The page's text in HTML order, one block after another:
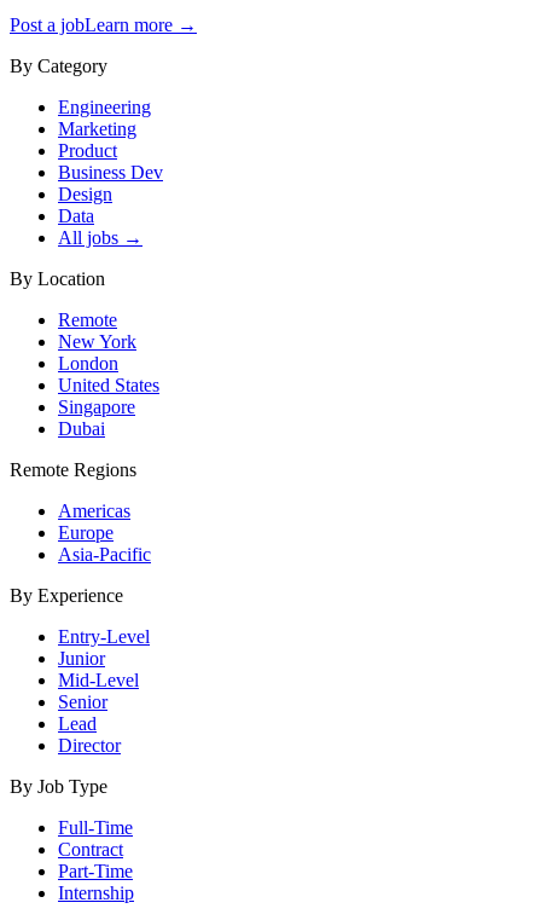
Post a jobLearn more →
By Category
Engineering
Marketing
Product
Business Dev
Design
Data
All jobs →
By Location
Remote
New York
London
United States
Singapore
Dubai
Remote Regions
Americas
Europe
Asia-Pacific
By Experience
Entry-Level
Junior
Mid-Level
Senior
Lead
Director
By Job Type
Full-Time
Contract
Part-Time
Internship